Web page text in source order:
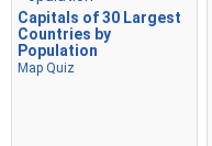
Capitals of 30 Largest
Countries by
Population
Map Quiz